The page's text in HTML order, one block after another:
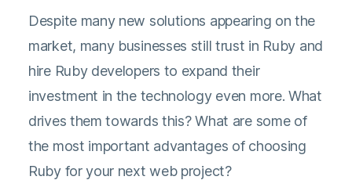
Despite many new solutions appearing on the
market, many businesses still trust in Ruby and
hire Ruby developers to expand their
investment in the technology even more. What
drives them towards this? What are some of
the most important advantages of choosing
Ruby for your next web project?